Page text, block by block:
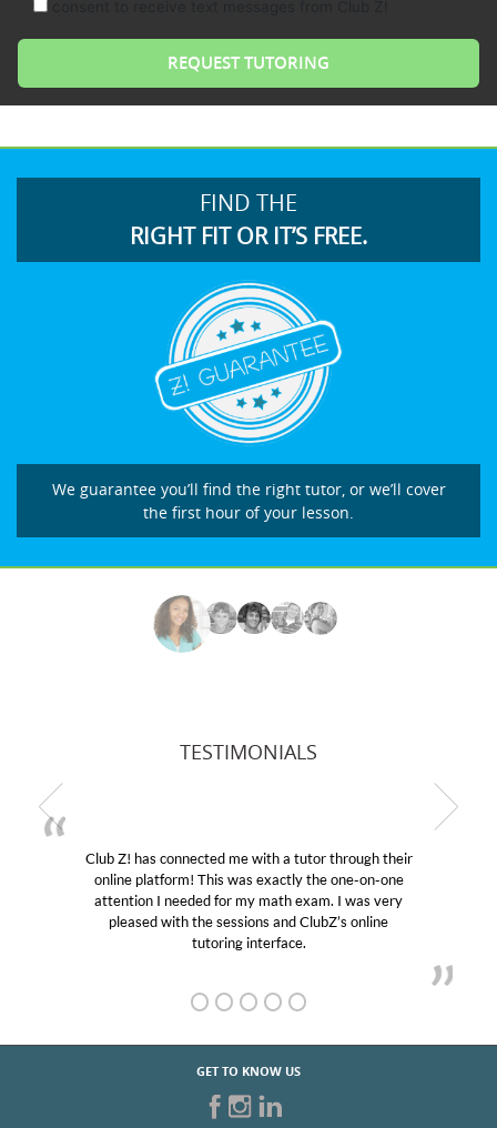
FIND THE
RIGHT FIT OR IT’S FREE.
We guarantee you’ll find the right tutor, or we’ll cover
the first hour of your lesson.
TESTIMONIALS
Club Z! has connected me with a tutor through their
online platform! This was exactly the one-on-one
attention I needed for my math exam. I was very
pleased with the sessions and ClubZ’s online
tutoring interface.
GET TO KNOW US